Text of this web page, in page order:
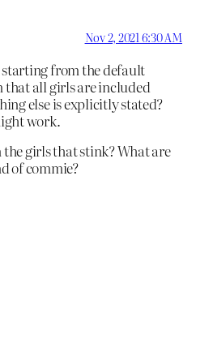
Nov 2, 2021 6:30 AM
from the default
that all girls are included
else is explicitly stated?
work.
the girls that stink? What are
of commie?